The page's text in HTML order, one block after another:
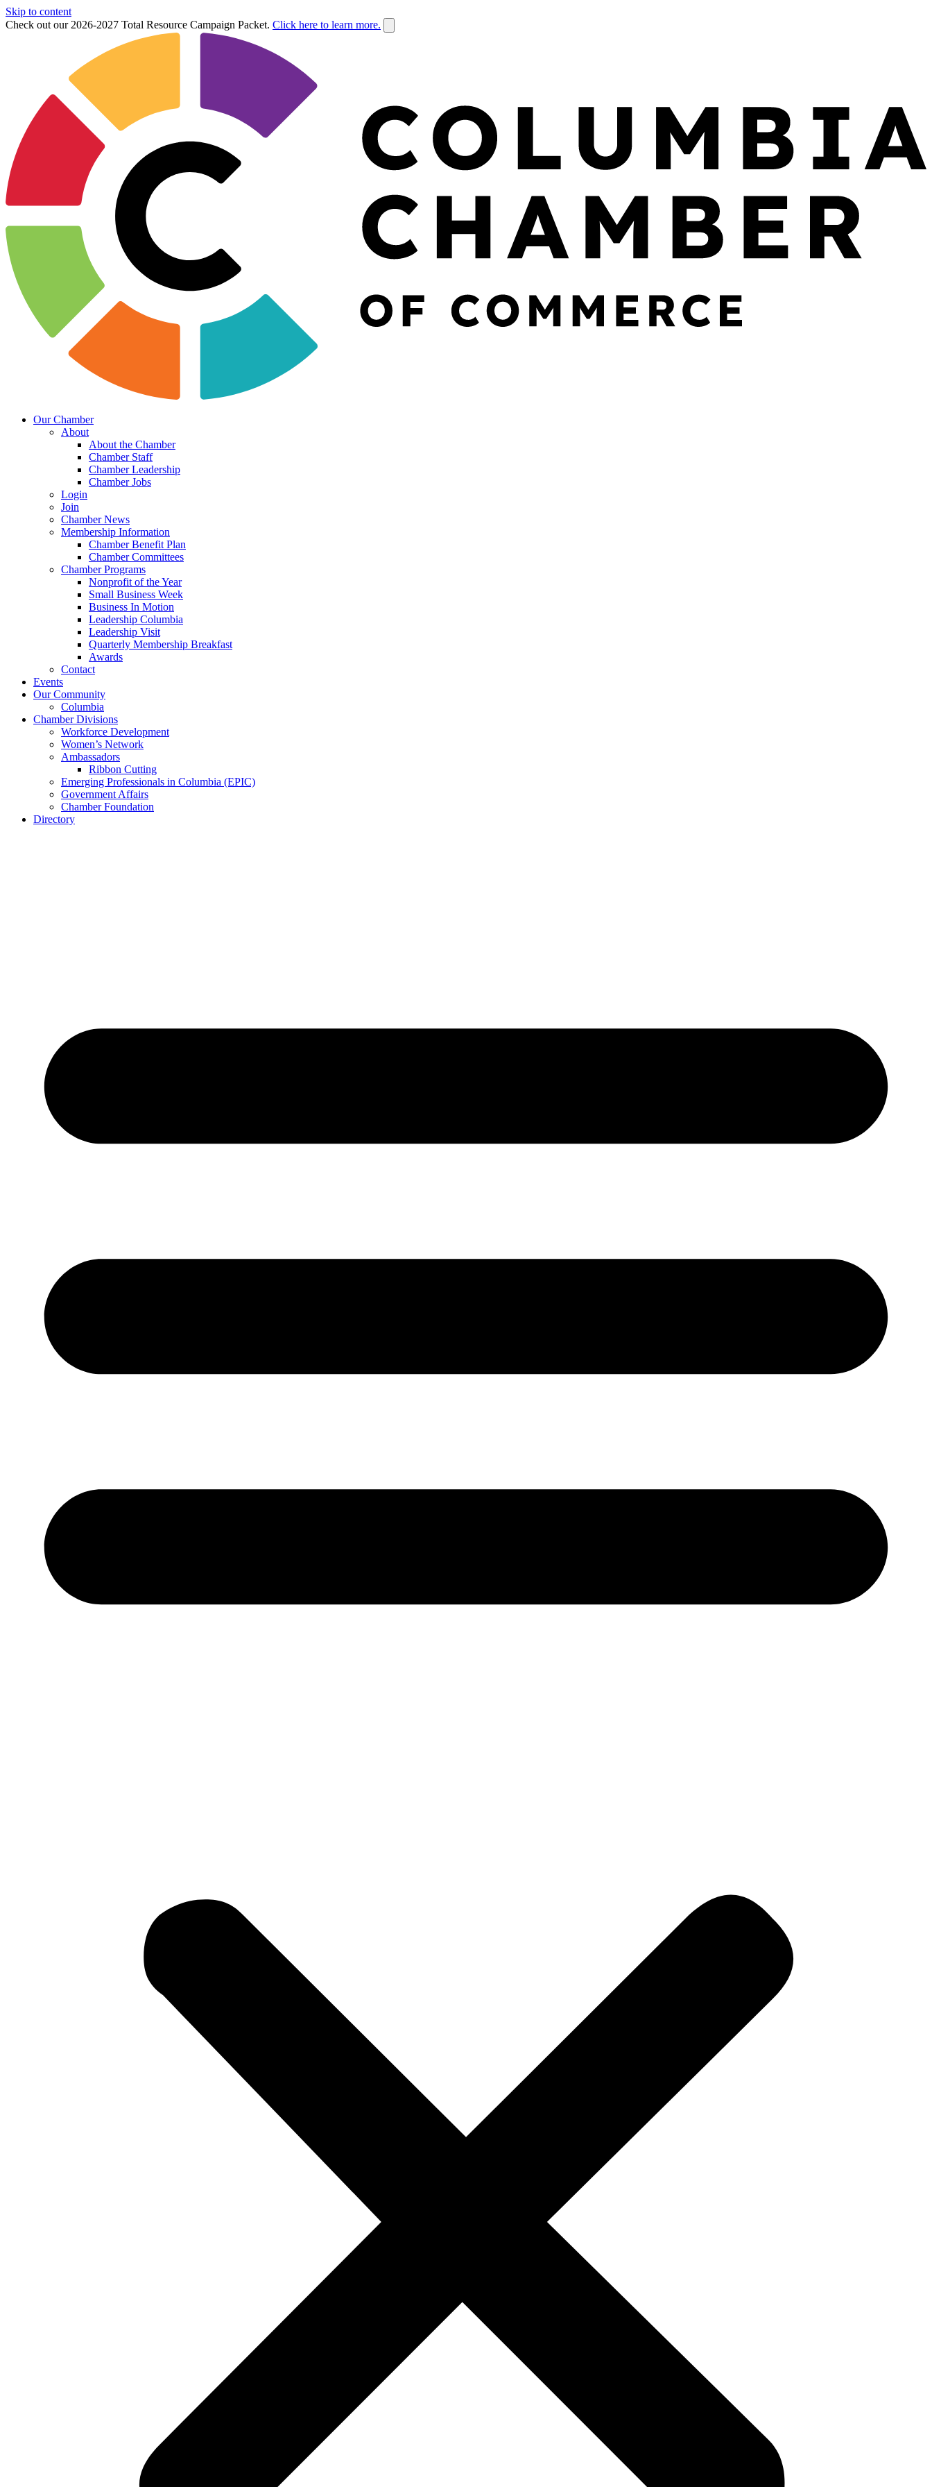
Skip to content
Check out our 2026-2027 Total Resource Campaign Packet. Click here to learn more.
Our Chamber
About
About the Chamber
Chamber Staff
Chamber Leadership
Chamber Jobs
Login
Join
Chamber News
Membership Information
Chamber Benefit Plan
Chamber Committees
Chamber Programs
Nonprofit of the Year
Small Business Week
Business In Motion
Leadership Columbia
Leadership Visit
Quarterly Membership Breakfast
Awards
Contact
Events
Our Community
Columbia
Chamber Divisions
Workforce Development
Women’s Network
Ambassadors
Ribbon Cutting
Emerging Professionals in Columbia (EPIC)
Government Affairs
Chamber Foundation
Directory